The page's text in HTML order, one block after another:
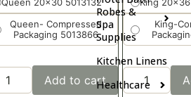
Robes &
Spa
Supplies
Kitchen Linens
Healthcare
Queen- Compressed
Packaging 5013866
Add to cart
King-